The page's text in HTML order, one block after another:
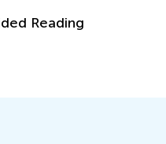
8 Games You